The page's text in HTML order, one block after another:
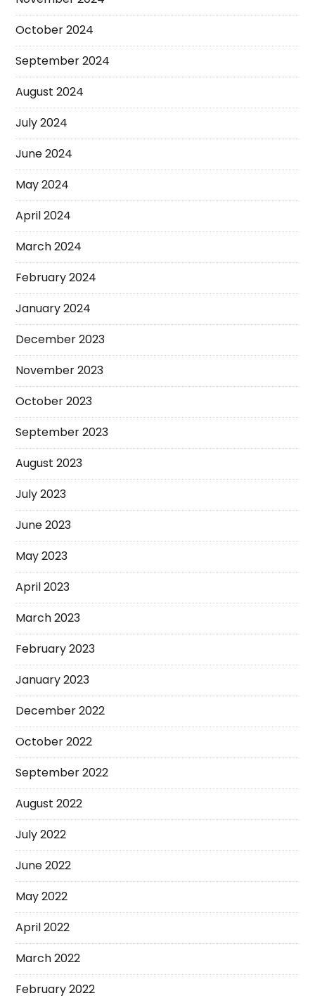
October 2024
September 2024
August 2024
July 2024
June 2024
May 2024
April 2024
March 2024
February 2024
January 2024
December 2023
November 2023
October 2023
September 2023
August 2023
July 2023
June 2023
May 2023
April 2023
March 2023
February 2023
January 2023
December 2022
October 2022
September 2022
August 2022
July 2022
June 2022
May 2022
April 2022
March 2022
February 2022